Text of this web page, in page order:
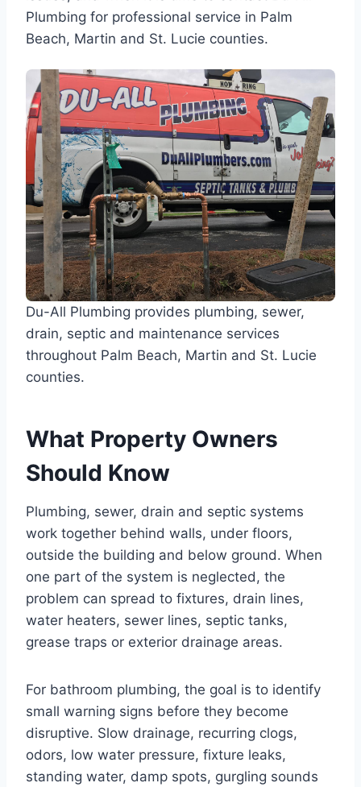
Plumbing for professional service in Palm
Beach, Martin and St. Lucie counties.
Du-All Plumbing provides plumbing, sewer,
drain, septic and maintenance services
throughout Palm Beach, Martin and St. Lucie
counties.
What Property Owners
Should Know
Plumbing, sewer, drain and septic systems
work together behind walls, under floors,
outside the building and below ground. When
one part of the system is neglected, the
problem can spread to fixtures, drain lines,
water heaters, sewer lines, septic tanks,
grease traps or exterior drainage areas.
For bathroom plumbing, the goal is to identify
small warning signs before they become
disruptive. Slow drainage, recurring clogs,
odors, low water pressure, fixture leaks,
standing water, damp spots, gurgling sounds